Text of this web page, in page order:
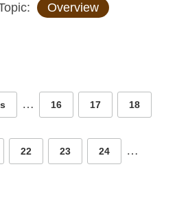
Overview
… 16 17 18
22 23 24 …